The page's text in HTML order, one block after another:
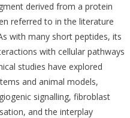
derived from a protein
referred to in the literature
with many short peptides, its
with cellular pathways
studies have explored
and animal models,
signalling, fibroblast
and the interplay